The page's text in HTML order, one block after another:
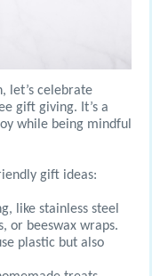
let’s celebrate
gift giving. It’s a
while being mindful
gift ideas:
like stainless steel
or beeswax wraps.
plastic but also